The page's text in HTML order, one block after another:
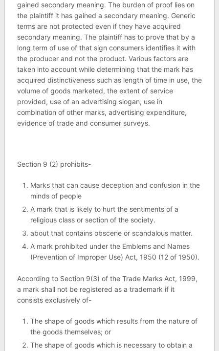
gained secondary meaning. The burden of proof lies on
the plaintiff it has gained a secondary meaning. Generic
terms are not protected even if they have acquired
secondary meaning. The plaintiff has to prove that by a
long term of use of that sign consumers identifies it with
the producer and not the product. Various factors are
taken into account while determining that the mark has
acquired distinctiveness such as length of time in use, the
volume of goods marketed, the extent of service
provided, use of an advertising slogan, use in
combination of other marks, advertising expenditure,
evidence of trade and consumer surveys.
Section 9 (2) prohibits-
Marks that can cause deception and confusion in the
minds of people
A mark that is likely to hurt the sentiments of a
religious class or section of the society.
about that contains obscene or scandalous matter.
A mark prohibited under the Emblems and Names
(Prevention of Improper Use) Act, 1950 (12 of 1950).
According to Section 9(3) of the Trade Marks Act, 1999,
a mark shall not be registered as a trademark if it
consists exclusively of-
The shape of goods which results from the nature of
the goods themselves; or
The shape of goods which is necessary to obtain a